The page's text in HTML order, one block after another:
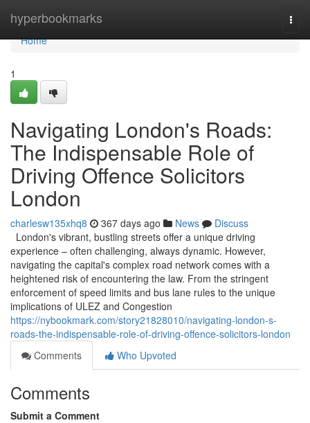
hyperbookmarks
Home
Home
1
Navigating London's Roads:
The Indispensable Role of
Driving Offence Solicitors
London
charlesw135xhq8 367 days ago News
Discuss
London's vibrant, bustling streets offer a unique driving
experience – often challenging, always dynamic. However,
navigating the capital's complex road network comes with a
heightened risk of encountering the law. From the stringent
enforcement of speed limits and bus lane rules to the unique
implications of ULEZ and Congestion
https://nybookmark.com/story21828010/navigating-london-s-
roads-the-indispensable-role-of-driving-offence-solicitors-london
Comments
Who Upvoted
Comments
Submit a Comment